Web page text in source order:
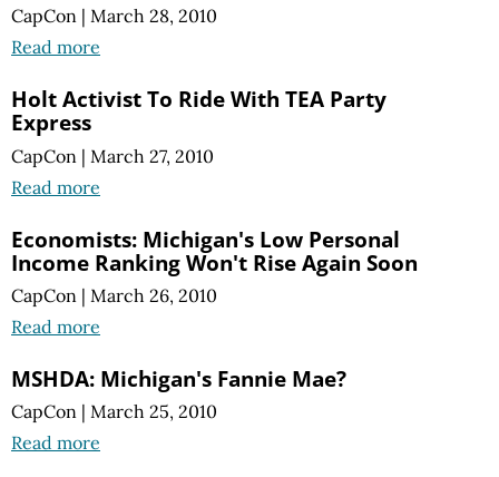
CapCon | March 28, 2010
Read more
Holt Activist To Ride With TEA Party
Express
CapCon | March 27, 2010
Read more
Economists: Michigan's Low Personal
Income Ranking Won't Rise Again Soon
CapCon | March 26, 2010
Read more
MSHDA: Michigan's Fannie Mae?
CapCon | March 25, 2010
Read more